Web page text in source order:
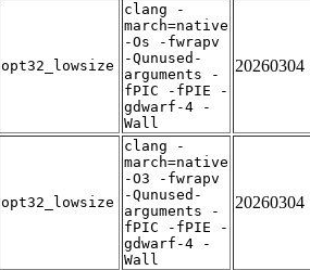
opt32_lowsize
clang -
march=native
-Os -fwrapv
-Qunused-
arguments -
fPIC -fPIE -
gdwarf-4 -
Wall
20260304
opt32_lowsize
clang -
march=native
-O3 -fwrapv
-Qunused-
arguments -
fPIC -fPIE -
gdwarf-4 -
Wall
20260304